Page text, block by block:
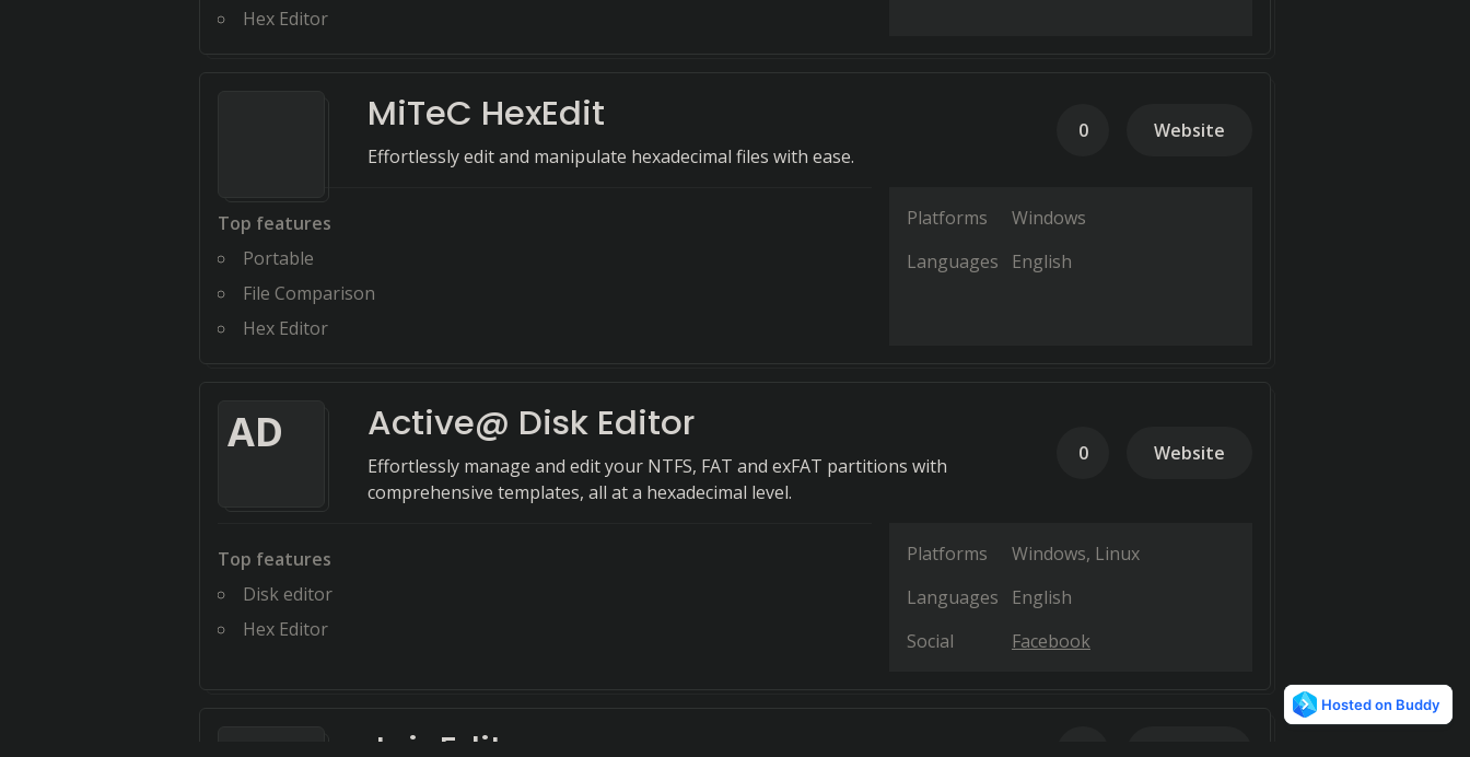
Hex Editor
MiTeC HexEdit
Effortlessly edit and manipulate hexadecimal files with ease.
0 Website
Top features
Portable
File Comparison
Hex Editor
Platforms
Windows
Languages
English
AD Active@ Disk Editor
Effortlessly manage and edit your NTFS, FAT and exFAT partitions with
comprehensive templates, all at a hexadecimal level.
0 Website
Top features
Disk editor
Hex Editor
Platforms Windows Linux
Languages
English
Social
Facebook